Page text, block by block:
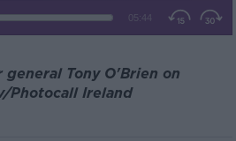
Tony O'Brien on
Photocall Ireland